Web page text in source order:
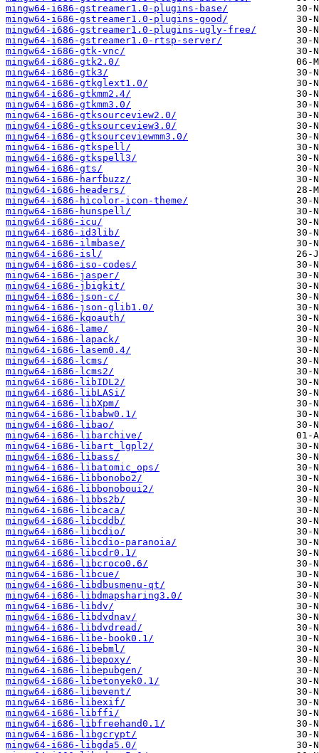
mingw64-i686-gstreamer1.0-plugins-base/
mingw64-i686-gstreamer1.0-plugins-good/
mingw64-i686-gstreamer1.0-plugins-ugly-free/
mingw64-i686-gstreamer1.0-rtsp-server/
mingw64-i686-gtk-vnc/
mingw64-i686-gtk2.0/
mingw64-i686-gtk3/
mingw64-i686-gtkglext1.0/
mingw64-i686-gtkmm2.4/
mingw64-i686-gtkmm3.0/
mingw64-i686-gtksourceview2.0/
mingw64-i686-gtksourceview3.0/
mingw64-i686-gtksourceviewmm3.0/
mingw64-i686-gtkspell/
mingw64-i686-gtkspell3/
mingw64-i686-gts/
mingw64-i686-harfbuzz/
mingw64-i686-headers/
mingw64-i686-hicolor-icon-theme/
mingw64-i686-hunspell/
mingw64-i686-icu/
mingw64-i686-id3lib/
mingw64-i686-ilmbase/
mingw64-i686-isl/
mingw64-i686-iso-codes/
mingw64-i686-jasper/
mingw64-i686-jbigkit/
mingw64-i686-json-c/
mingw64-i686-json-glib1.0/
mingw64-i686-kqoauth/
mingw64-i686-lame/
mingw64-i686-lapack/
mingw64-i686-lasem0.4/
mingw64-i686-lcms/
mingw64-i686-lcms2/
mingw64-i686-libIDL2/
mingw64-i686-libLASi/
mingw64-i686-libXpm/
mingw64-i686-libabw0.1/
mingw64-i686-libao/
mingw64-i686-libarchive/
mingw64-i686-libart_lgpl2/
mingw64-i686-libass/
mingw64-i686-libatomic_ops/
mingw64-i686-libbonobo2/
mingw64-i686-libbonoboui2/
mingw64-i686-libbs2b/
mingw64-i686-libcaca/
mingw64-i686-libcddb/
mingw64-i686-libcdio/
mingw64-i686-libcdio-paranoia/
mingw64-i686-libcdr0.1/
mingw64-i686-libcroco0.6/
mingw64-i686-libcue/
mingw64-i686-libdbusmenu-qt/
mingw64-i686-libdmapsharing3.0/
mingw64-i686-libdv/
mingw64-i686-libdvdnav/
mingw64-i686-libdvdread/
mingw64-i686-libe-book0.1/
mingw64-i686-libebml/
mingw64-i686-libepoxy/
mingw64-i686-libepubgen/
mingw64-i686-libetonyek0.1/
mingw64-i686-libevent/
mingw64-i686-libexif/
mingw64-i686-libffi/
mingw64-i686-libfreehand0.1/
mingw64-i686-libgcrypt/
mingw64-i686-libgda5.0/